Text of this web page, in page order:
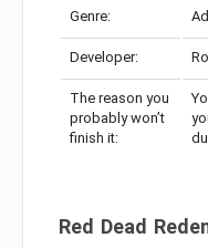
Genre:
Developer:
The reason you
probably won’t
finish it:
Red Dead